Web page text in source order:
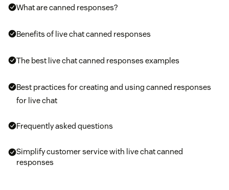
What are canned responses?
Benefits of live chat canned responses
The best live chat canned responses examples
Best practices for creating and using canned responses
for live chat
Frequently asked questions
Simplify customer service with live chat canned
responses